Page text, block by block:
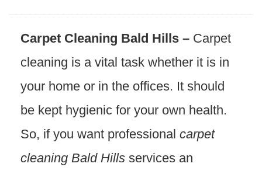
Carpet Cleaning Bald Hills – Carpet
cleaning is a vital task whether it is in
your home or in the offices. It should
be kept hygienic for your own health.
So, if you want professional carpet
cleaning Bald Hills services an